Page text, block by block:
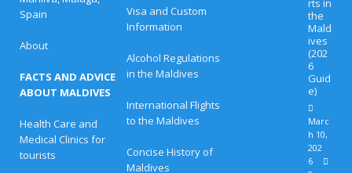
Spain
About
FACTS AND ADVICE
ABOUT MALDIVES
Health Care and
Medical Clinics for
tourists
Visa and Custom
Information
Alcohol Regulations
in the Maldives
International Flights
to the Maldives
Concise History of
Maldives
rts in
the
Mald
ives
(202
6
Guid
e)
Marc
h 10,
202
6